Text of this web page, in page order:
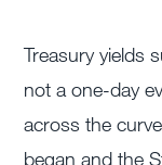
Treasury yields
not a one-day
across the
began and the